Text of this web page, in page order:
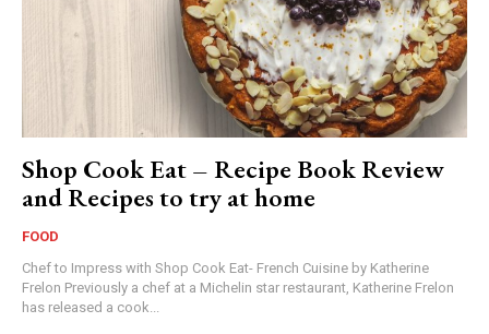
Shop Cook Eat – Recipe Book Review
and Recipes to try at home
FOOD
Chef to Impress with Shop Cook Eat- French Cuisine by Katherine
Frelon Previously a chef at a Michelin star restaurant, Katherine Frelon
has released a cook...